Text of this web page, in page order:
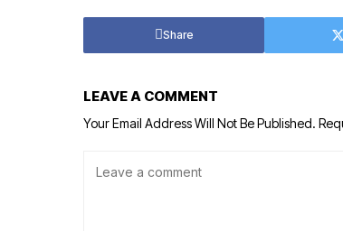
Share
LEAVE A COMMENT
Your Email Address Will Not Be Published.